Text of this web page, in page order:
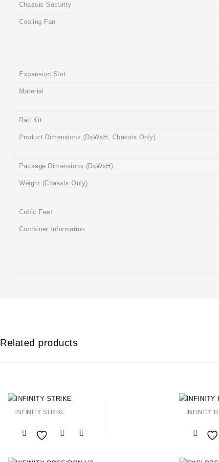
Chassis Security
Cooling Fan
Expansion Slot
Material
Rail Kit
Product Dimensions (DxWxH; Chassis Only)
Package Dimensions (DxWxH)
Weight (Chassis Only)
Cubic Feet
Container Information
Related products
INFINITY STRIKE INFINITY